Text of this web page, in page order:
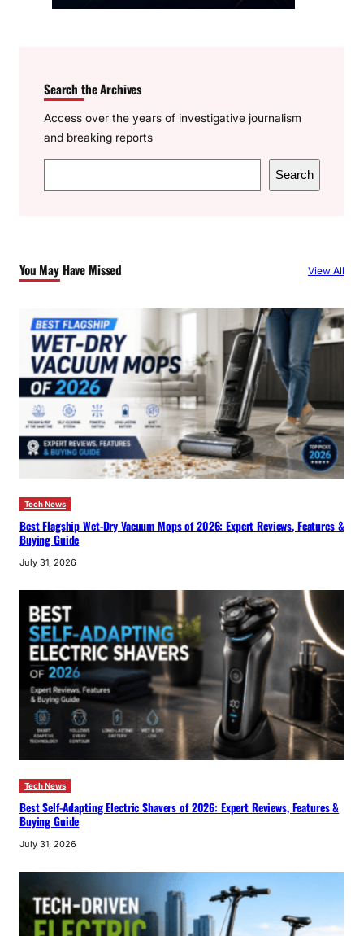
Search the Archives
Access over the years of investigative journalism
and breaking reports
e
h
Search
You May Have Missed View All
Tech News
Best Flagship Wet-Dry Vacuum Mops of 2026: Expert Reviews, Features &
Buying Guide
July 31, 2026
Tech News
Best Self-Adapting Electric Shavers of 2026: Expert Reviews, Features &
Buying Guide
July 31, 2026